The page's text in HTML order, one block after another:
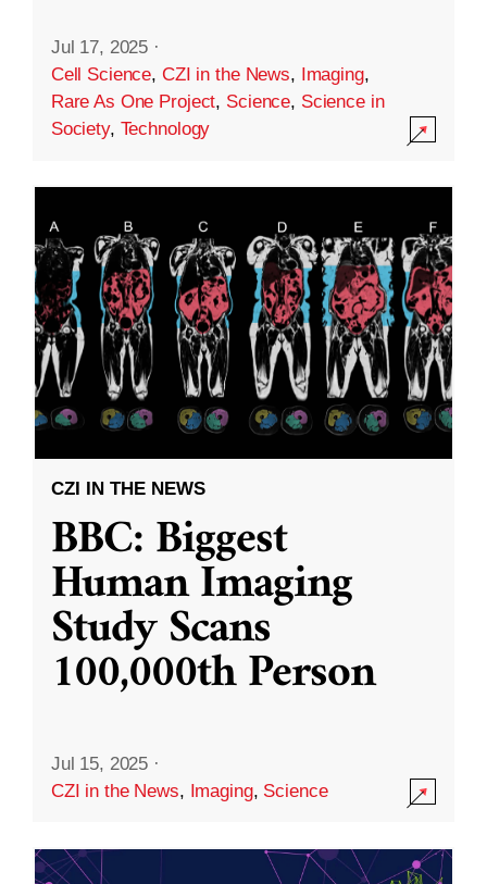
Jul 17, 2025 ·
Cell Science, CZI in the News, Imaging,
Rare As One Project, Science, Science in
Society, Technology
CZI IN THE NEWS
BBC: Biggest
Human Imaging
Study Scans
100,000th Person
Jul 15, 2025 ·
CZI in the News, Imaging, Science